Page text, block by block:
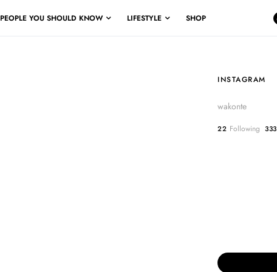
PEOPLE YOU SHOULD KNOW LIFESTYLE SHOP
INSTAGRAM
wakonte
22 Following 333